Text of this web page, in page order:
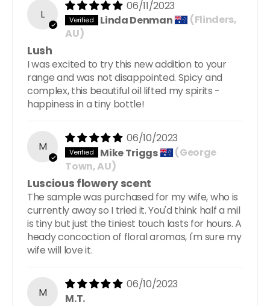
L
06/11/2023
Linda Denman
(Flinders,
AU)
Lush
I was excited to try this new addition to your
range and was not disappointed. Spicy and
complex, this beautiful oil lifted my spirits -
happiness in a tiny bottle!
M
06/10/2023
Mike Triggs
(George
Town, AU)
Luscious flowery scent
The sample was purchased for my wife, who is
currently away so I tried it. You'd think half a mil
is tiny but just the tiniest touch lasts for hours. A
heady concoction of floral aromas, I'm sure my
wife will love it.
M
06/10/2023
M.T.